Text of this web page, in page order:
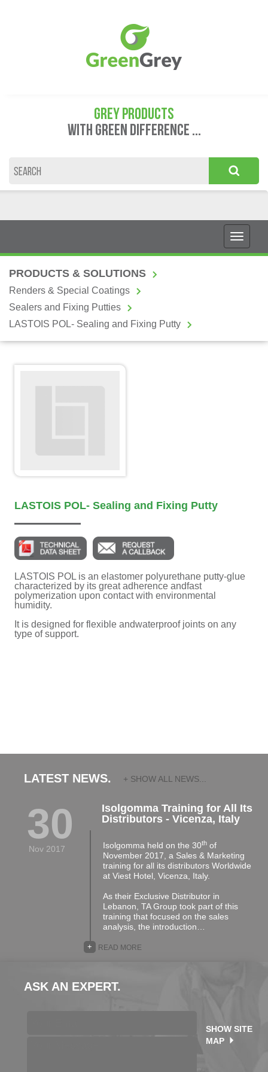
GREY PRODUCTS
WITH GREEN DIFFERENCE ...
PRODUCTS & SOLUTIONS
Renders & Special Coatings
Sealers and Fixing Putties
LASTOIS POL- Sealing and Fixing Putty
LASTOIS POL- Sealing and Fixing Putty
LASTOIS POL is an elastomer polyurethane putty-glue
characterized by its great adherence andfast
polymerization upon contact with environmental
humidity.
It is designed for flexible andwaterproof joints on any
type of support.
LATEST NEWS. + SHOW ALL NEWS...
30
Nov 2017
Isolgomma Training for All Its
Distributors - Vicenza, Italy
Isolgomma held on the 30thof
November 2017, a Sales & Marketing
training for all its distributors Worldwide
at Viest Hotel, Vicenza, Italy.
As their Exclusive Distributor in
Lebanon, TA Group took part of this
training that focused on the sales
analysis, the introduction…
READ MORE
+
ASK AN EXPERT.
SHOW SITE
MAP